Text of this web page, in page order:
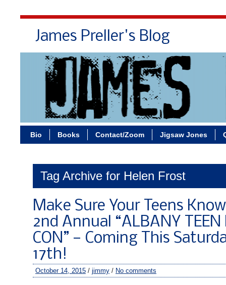
James Preller's Blog
Bio Books Contact/Zoom Jigsaw Jones
Tag Archive for Helen Frost
Make Sure Your Teens
2nd Annual “ALBANY TEEN
CON” — Coming This
17th!
October 14, 2015 / jimmy / No comments